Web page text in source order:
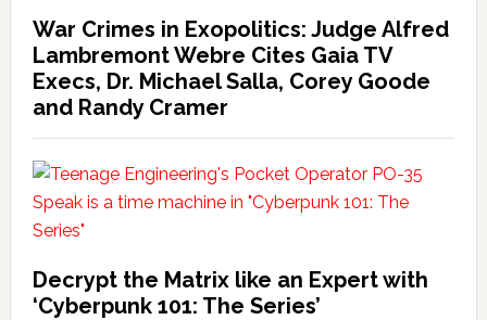
War Crimes in Exopolitics: Judge Alfred
Lambremont Webre Cites Gaia TV
Execs, Dr. Michael Salla, Corey Goode
and Randy Cramer
Decrypt the Matrix like an Expert with
‘Cyberpunk 101: The Series’